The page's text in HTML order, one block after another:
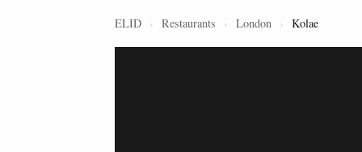
ELID › Restaurants › London › Kolae